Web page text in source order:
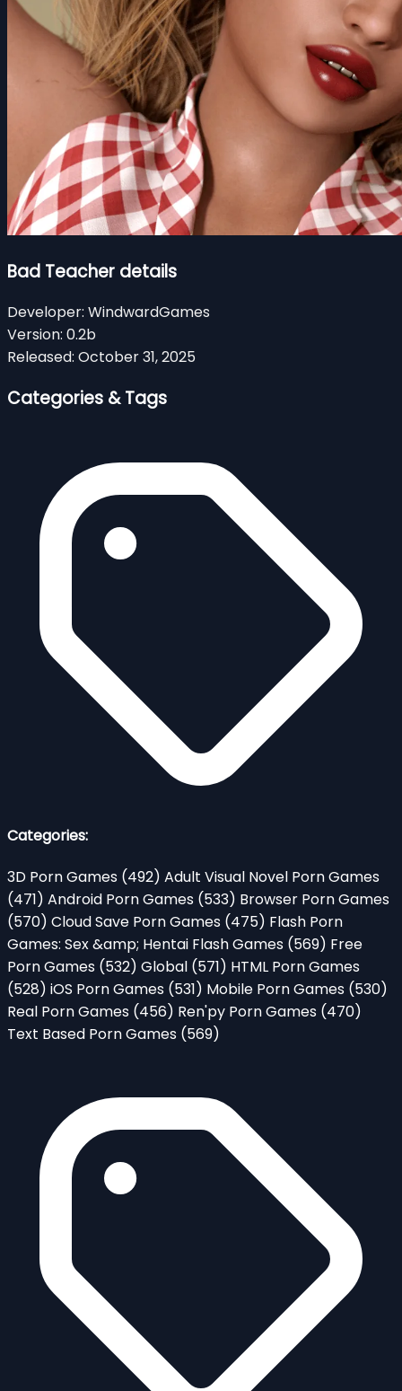
Bad Teacher details
Developer: WindwardGames
Version: 0.2b
Released: October 31, 2025
Categories & Tags
Categories:
3D Porn Games (492) Adult Visual Novel Porn Games
(471) Android Porn Games (533) Browser Porn Games
(570) Cloud Save Porn Games (475) Flash Porn
Games: Sex &amp; Hentai Flash Games (569) Free
Porn Games (532) Global (571) HTML Porn Games
(528) iOS Porn Games (531) Mobile Porn Games (530)
Real Porn Games (456) Ren'py Porn Games (470)
Text Based Porn Games (569)